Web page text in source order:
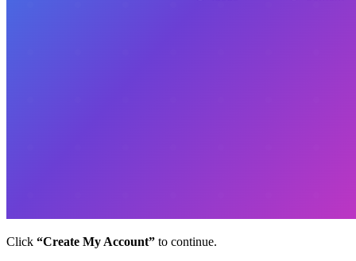
Click “Create My Account” to continue.